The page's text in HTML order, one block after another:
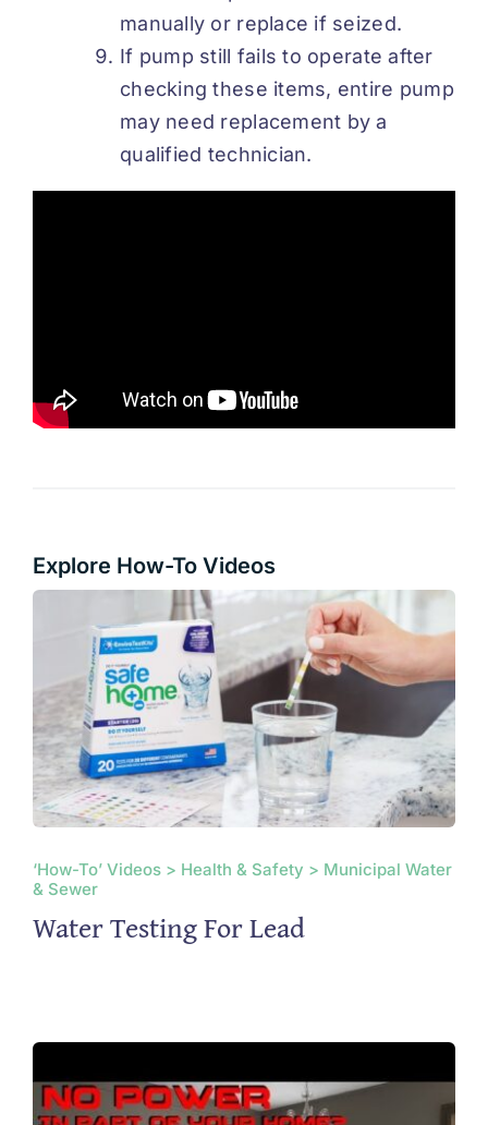
manually or replace if seized.
If pump still fails to operate after
checking these items, entire pump
may need replacement by a
qualified technician.
Explore How-To Videos
‘How-To’ Videos > Health & Safety > Municipal Water
& Sewer
Water Testing For Lead